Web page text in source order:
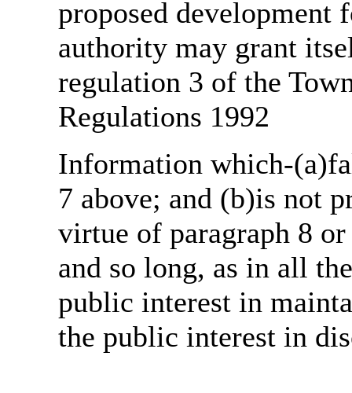
proposed
authority may grant
regulation 3 of the
Regulations 1992
Information which-
7 above; and (b)is not
virtue of paragraph 8
and so long, as in all
public interest in
the public interest in